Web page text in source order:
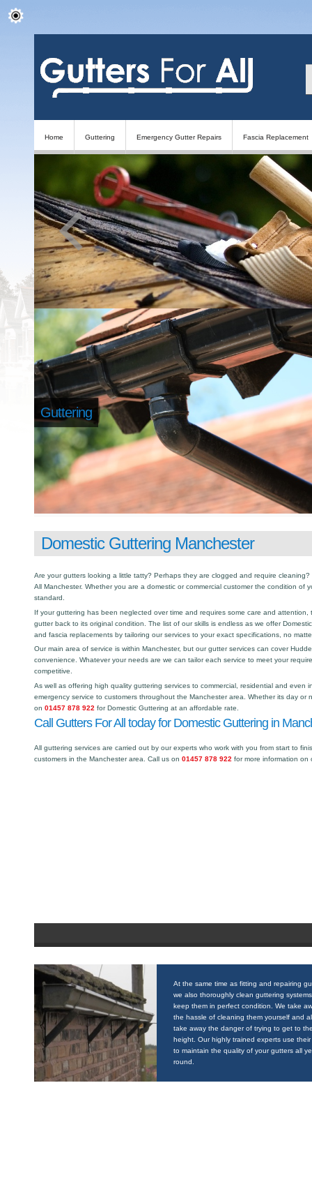
Home Guttering Emergency Gutter Repairs Fascia Replacement
Guttering
Domestic Guttering Manchester
Are your gutters looking a little tatty? Perhaps they are clogged and require
All Manchester. Whether you are a domestic or commercial customer the condition of
standard.
If your guttering has been neglected over time and requires some care and
gutter back to its original condition. The list of our skills is endless as we offer
and fascia replacements by tailoring our services to your exact specifications, no
Our main area of service is within Manchester, but our gutter services can cover
convenience. Whatever your needs are we can tailor each service to meet your
competitive.
As well as offering high quality guttering services to commercial, residential and even
emergency service to customers throughout the Manchester area. Whether its day
on 01457 878 922 for Domestic Guttering at an affordable rate.
Call Gutters For All today for Domestic Guttering in
All guttering services are carried out by our experts who work with you from start to
customers in the Manchester area. Call us on 01457 878 922 for more information on
At the same time as fitting and repairing
we also thoroughly clean guttering
keep them in perfect condition. We take
the hassle of cleaning them yourself and
take away the danger of trying to get to
height. Our highly trained experts use their
to maintain the quality of your gutters all
round.